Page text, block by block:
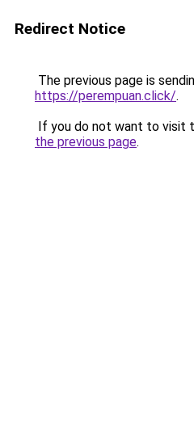
Redirect Notice
The previous page is
https://perempuan.click/.
If you do not want to visit
the previous page.